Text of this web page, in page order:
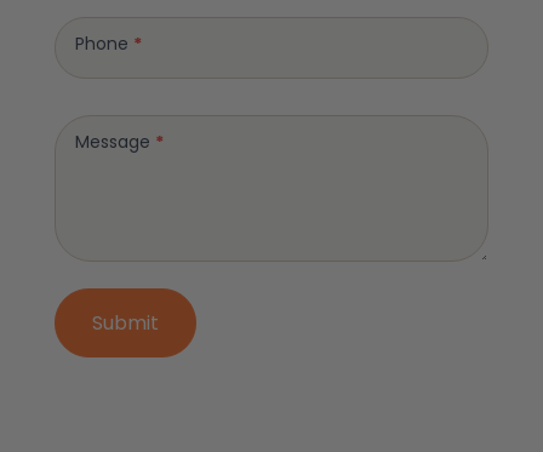
Phone *
Message *
Submit